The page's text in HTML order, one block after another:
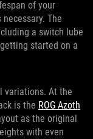
of your
The
a switch lube
started on a
variations. At the
is the ROG Azoth
as the original
with even